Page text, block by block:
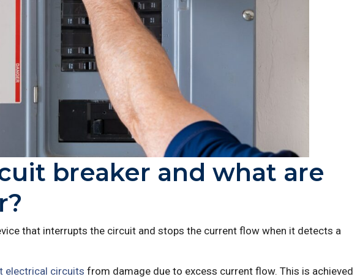
breaker and what are
that interrupts the circuit and stops the current flow when it detects a
electrical circuits from damage due to excess current flow. This is achieved